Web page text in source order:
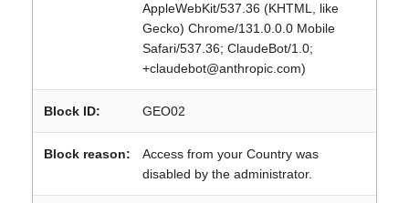
AppleWebKit/537.36 (KHTML, like
Gecko) Chrome/131.0.0.0 Mobile
Safari/537.36; ClaudeBot/1.0;
+claudebot@anthropic.com)
Block ID: GEO02
Block reason:
Access from your Country was
disabled by the administrator.